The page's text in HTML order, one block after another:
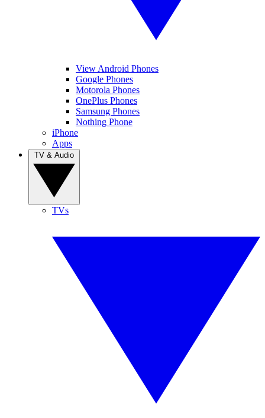
View Android Phones
Google Phones
Motorola Phones
OnePlus Phones
Samsung Phones
Nothing Phone
iPhone
Apps
TVs